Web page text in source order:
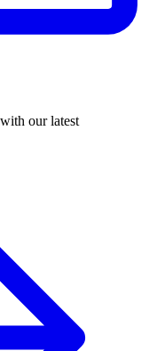
our latest